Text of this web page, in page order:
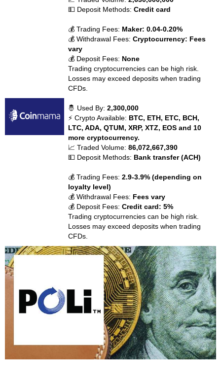
💵 Deposit Methods:Credit card
💰 Trading Fees: Maker: 0.04-0.20%
💰 Withdrawal Fees:Cryptocurrency: Fees
vary
💰 Deposit Fees: None
Trading cryptocurrencies can be high risk.
Losses may exceed deposits when trading
CFDs.
🤴 Used By:2,300,000
⚡ Crypto Available: BTC, ETH, ETC, BCH,
LTC, ADA, QTUM, XRP, XTZ, EOS and 10
more cryptocurrency.
📈 Traded Volume:86,072,667,390
💵 Deposit Methods: Bank transfer (ACH)
💰 Trading Fees:2.9-3.9% (depending on
loyalty level)
💰 Withdrawal Fees: Fees vary
💰 Deposit Fees:Credit card: 5%
Trading cryptocurrencies can be high risk.
Losses may exceed deposits when trading
CFDs.